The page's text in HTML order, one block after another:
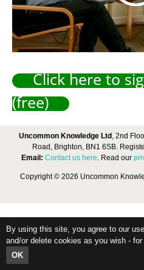
Click here to
(free)
Uncommon Knowledge Ltd , 2nd
Road, Brighton, BN1 6SB.
Email: Contact us here. Read our
Copyright © 2026 Uncommon
By using this site, you agree to our
and/or delete cookies as you wish -
OK